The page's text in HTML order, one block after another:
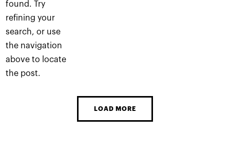
found. Try
refining your
search, or use
the navigation
above to locate
the post.
LOAD MORE